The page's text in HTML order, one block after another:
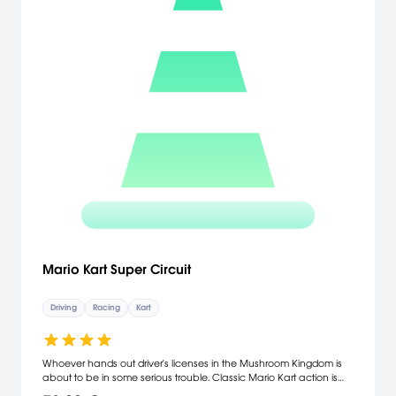
Mario Kart Super Circuit
Driving Racing Kart
Whoever hands out driver's licenses in the Mushroom Kingdom is
about to be in some serious trouble. Classic Mario Kart action is